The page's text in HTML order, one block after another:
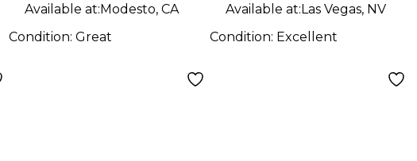
Available at:Modesto, CA
Condition: Great
Available at:Las Vegas, NV
Condition: Excellent